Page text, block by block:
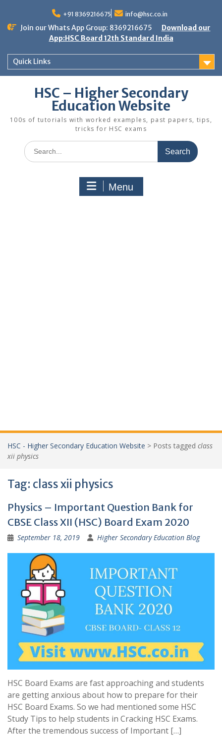
content
+91 8369216675 info@hsc.co.in
Join our Whats App Group: 8369216675
Download our
App:HSC Board 12th Standard India
Quick Links
HSC – Higher Secondary
Education Website
100s of tutorials with worked examples, past papers, tips,
tricks for HSC exams
Search
for:
Menu
HSC - Higher Secondary Education Website > Posts tagged class
xii physics
Tag: class xii physics
Physics – Important Question Bank for
CBSE Class XII (HSC) Board Exam 2020
September 18, 2019 Higher Secondary Education Blog
HSC Board Exams are fast approaching and students
are getting anxious about how to prepare for their
HSC Board Exams. So we had mentioned some HSC
Study Tips to help students in Cracking HSC Exams.
After the tremendous success of Important […]